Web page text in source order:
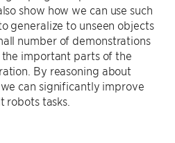
show how we can use such
generalize to unseen objects
number of demonstrations
important parts of the
By reasoning about
can significantly improve
robots tasks.